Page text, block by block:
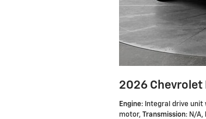
2026 Chevrolet
Engine: Integral drive
motor, Transmission: N/A,